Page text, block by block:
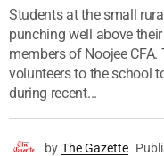
Students at the small
punching well above
members of Noojee
volunteers to the school
during recent...
by The Gazette